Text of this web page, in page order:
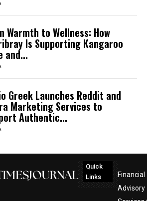
Warmth to Wellness: How
Is Supporting Kangaroo
and...
Greek Launches Reddit and
Marketing Services to
Authentic...
Quick
Links
Financial
Advisory